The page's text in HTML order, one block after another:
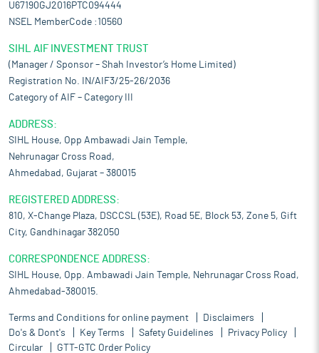
U67190GJ2016PTC094444
NSEL MemberCode :10560
SIHL AIF INVESTMENT TRUST
(Manager / Sponsor – Shah Investor’s Home Limited)
Registration No. IN/AIF3/25-26/2036
Category of AIF – Category III
ADDRESS:
SIHL House, Opp Ambawadi Jain Temple,
Nehrunagar Cross Road,
Ahmedabad, Gujarat – 380015
REGISTERED ADDRESS:
810, X-Change Plaza, DSCCSL (53E), Road 5E, Block 53, Zone 5, Gift
City, Gandhinagar 382050
CORRESPONDENCE ADDRESS:
SIHL House, Opp. Ambawadi Jain Temple, Nehrunagar Cross Road,
Ahmedabad-380015.
Terms and Conditions for online payment
Disclaimers
Do's & Dont's
Key Terms Safety Guidelines
Privacy Policy
Circular
GTT-GTC Order Policy